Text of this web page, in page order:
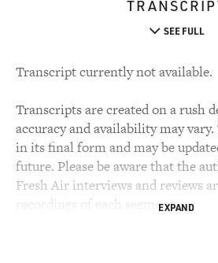
SEE FULL
Transcript currently not available.
Transcripts are created on a rush
accuracy and availability may
in its final form and may be
future. Please be aware that the
Fresh Air interviews and reviews
recordings of each segment.EXPAND